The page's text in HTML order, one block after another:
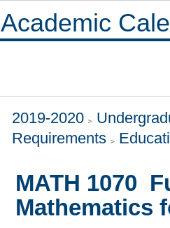
Academic
2019-2020
Requirements
MATH 1070
Mathematics